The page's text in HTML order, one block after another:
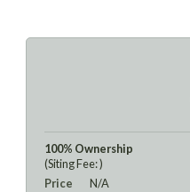
100% Ownership
(Siting Fee: )
Price
N/A